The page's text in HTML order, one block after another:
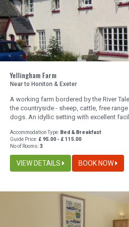
Yellingham Farm
Near to Honiton & Exeter
A working farm bordered by the River
the countryside - sheep, cattle, free
dogs. An idyllic setting with excellent
Accommodation Type: Bed & Breakfast
Guide Price: £ 95.00 - £ 115.00
No of Rooms:3
VIEW DETAILS BOOK NOW